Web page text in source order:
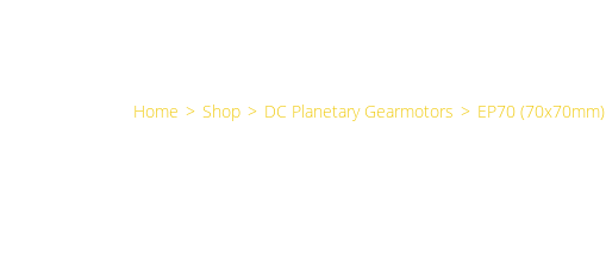
Home > Shop > DC Planetary Gearmotors > EP70 (70x70mm)